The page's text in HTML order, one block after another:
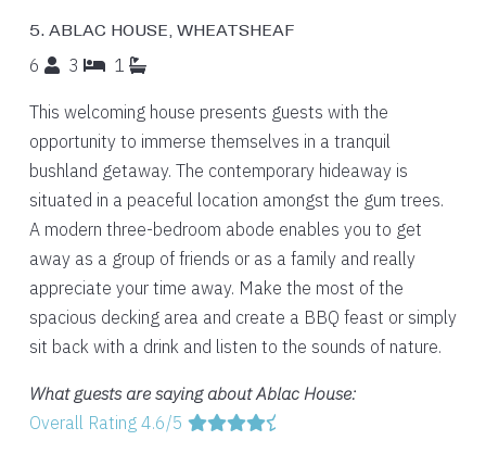
5. ABLAC HOUSE, WHEATSHEAF
6 3 1
This welcoming house presents guests with the
opportunity to immerse themselves in a tranquil
bushland getaway. The contemporary hideaway is
situated in a peaceful location amongst the gum trees.
A modern three-bedroom abode enables you to get
away as a group of friends or as a family and really
appreciate your time away. Make the most of the
spacious decking area and create a BBQ feast or simply
sit back with a drink and listen to the sounds of nature.
What guests are saying about Ablac House:
Overall Rating 4.6/5